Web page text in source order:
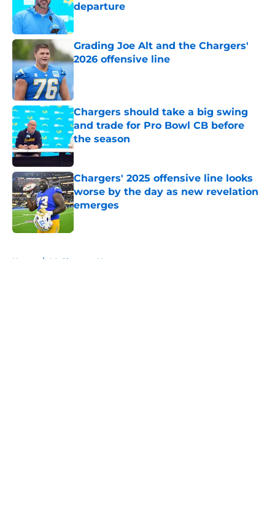
departure
Published by on Invalid Date
Grading Joe Alt and the Chargers'
2026 offensive line
Chargers should take a big swing
and trade for Pro Bowl CB before
the season
Published by on Invalid Date
Chargers' 2025 offensive line looks
worse by the day as new revelation
emerges
Published by on Invalid Date
Home / LA Chargers News